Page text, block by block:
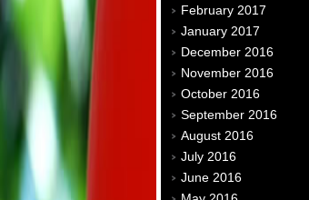
February 2017
January 2017
December 2016
November 2016
October 2016
September 2016
August 2016
July 2016
June 2016